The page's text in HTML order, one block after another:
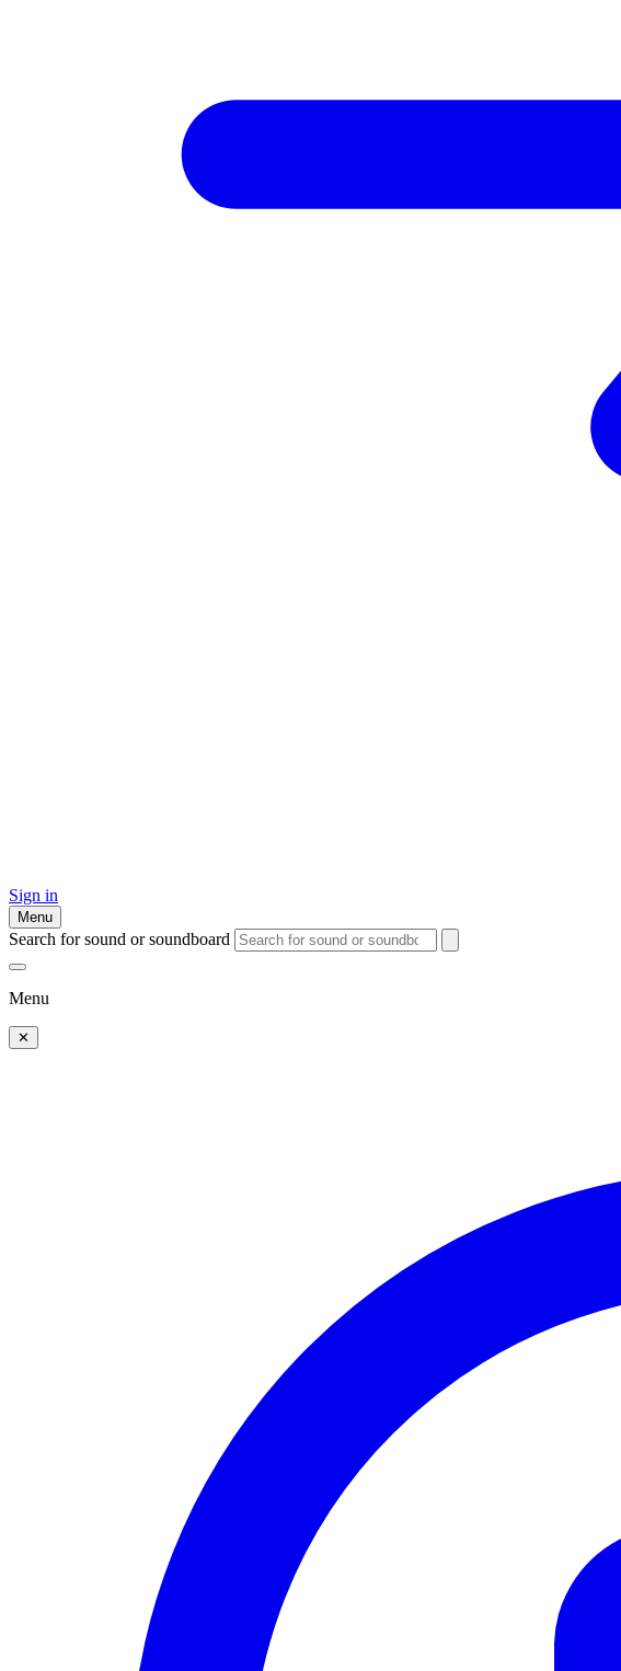
Sign in
Menu
Search for sound or soundboard
Menu
✕